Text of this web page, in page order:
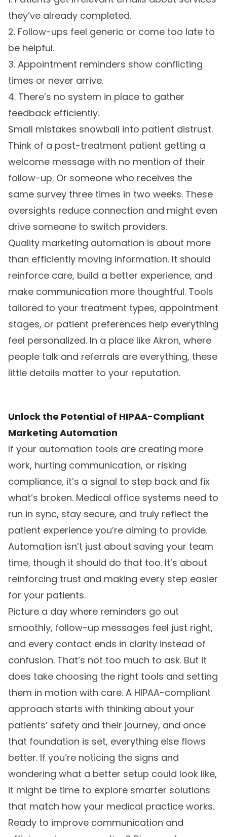
they’ve already completed.
2. Follow-ups feel generic or come too late to
be helpful.
3. Appointment reminders show conflicting
times or never arrive.
4. There’s no system in place to gather
feedback efficiently.
Small mistakes snowball into patient distrust.
Think of a post-treatment patient getting a
welcome message with no mention of their
follow-up. Or someone who receives the
same survey three times in two weeks. These
oversights reduce connection and might even
drive someone to switch providers.
Quality marketing automation is about more
than efficiently moving information. It should
reinforce care, build a better experience, and
make communication more thoughtful. Tools
tailored to your treatment types, appointment
stages, or patient preferences help everything
feel personalized. In a place like Akron, where
people talk and referrals are everything, these
little details matter to your reputation.
Unlock the Potential of HIPAA-Compliant
Marketing Automation
If your automation tools are creating more
work, hurting communication, or risking
compliance, it’s a signal to step back and fix
what’s broken. Medical office systems need to
run in sync, stay secure, and truly reflect the
patient experience you’re aiming to provide.
Automation isn’t just about saving your team
time, though it should do that too. It’s about
reinforcing trust and making every step easier
for your patients.
Picture a day where reminders go out
smoothly, follow-up messages feel just right,
and every contact ends in clarity instead of
confusion. That’s not too much to ask. But it
does take choosing the right tools and setting
them in motion with care. A HIPAA-compliant
approach starts with thinking about your
patients’ safety and their journey, and once
that foundation is set, everything else flows
better. If you’re noticing the signs and
wondering what a better setup could look like,
it might be time to explore smarter solutions
that match how your medical practice works.
Ready to improve communication and